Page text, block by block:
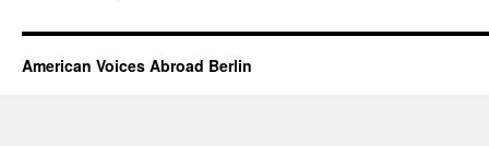
American Voices Abroad Berlin